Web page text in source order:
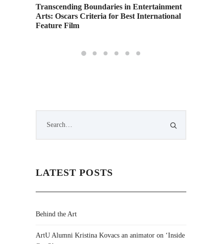
Transcending Boundaries in Entertainment
Arts: Oscars Criteria for Best International
Feature Film
LATEST POSTS
Behind the Art
ArtU Alumni Kristina Kovacs an animator on ‘Inside